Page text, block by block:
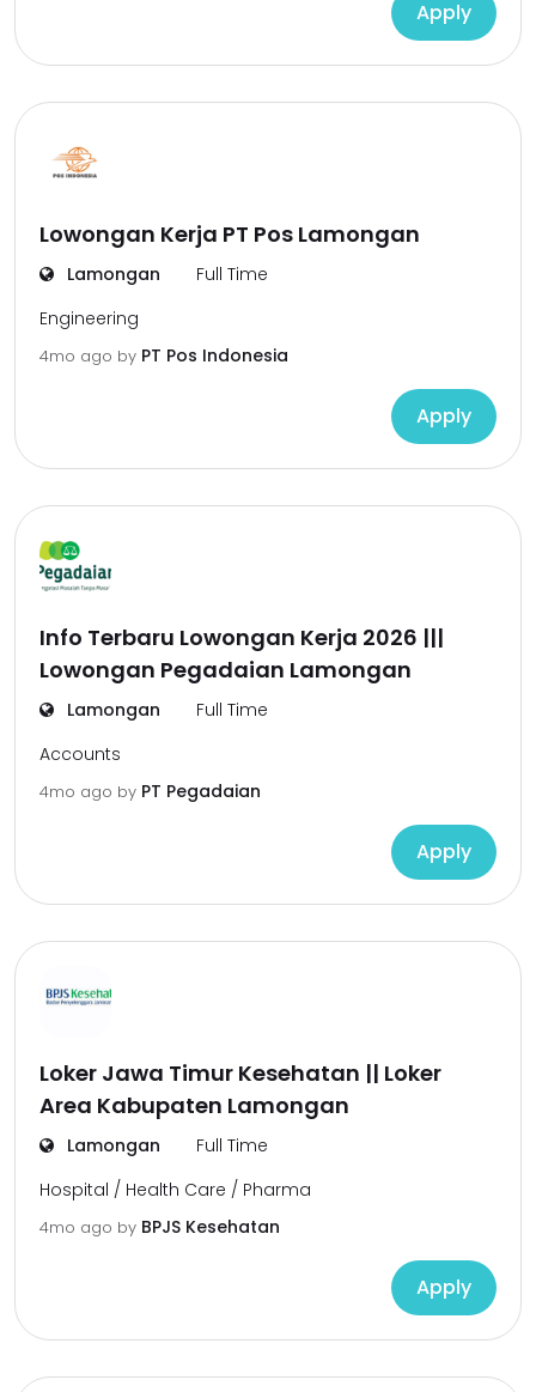
Apply
Lowongan Kerja PT Pos Lamongan
Lamongan
Full Time
Engineering
4mo ago by PT Pos Indonesia
Apply
Info Terbaru Lowongan Kerja 2026 |||
Lowongan Pegadaian Lamongan
Lamongan
Full Time
Accounts
4mo ago by PT Pegadaian
Apply
Loker Jawa Timur Kesehatan || Loker
Area Kabupaten Lamongan
Lamongan
Full Time
Hospital / Health Care / Pharma
4mo ago by BPJS Kesehatan
Apply